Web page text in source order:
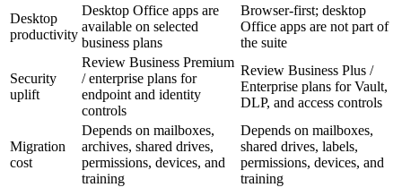
Desktop
productivity
Desktop Office apps are
available on selected
business plans
Browser-first; desktop
Office apps are not part of
the suite
Security
uplift
Review Business Premium
/ enterprise plans for
endpoint and identity
controls
Review Business Plus /
Enterprise plans for Vault,
DLP, and access controls
Migration
cost
Depends on mailboxes,
archives, shared drives,
permissions, devices, and
training
Depends on mailboxes,
shared drives, labels,
permissions, devices, and
training